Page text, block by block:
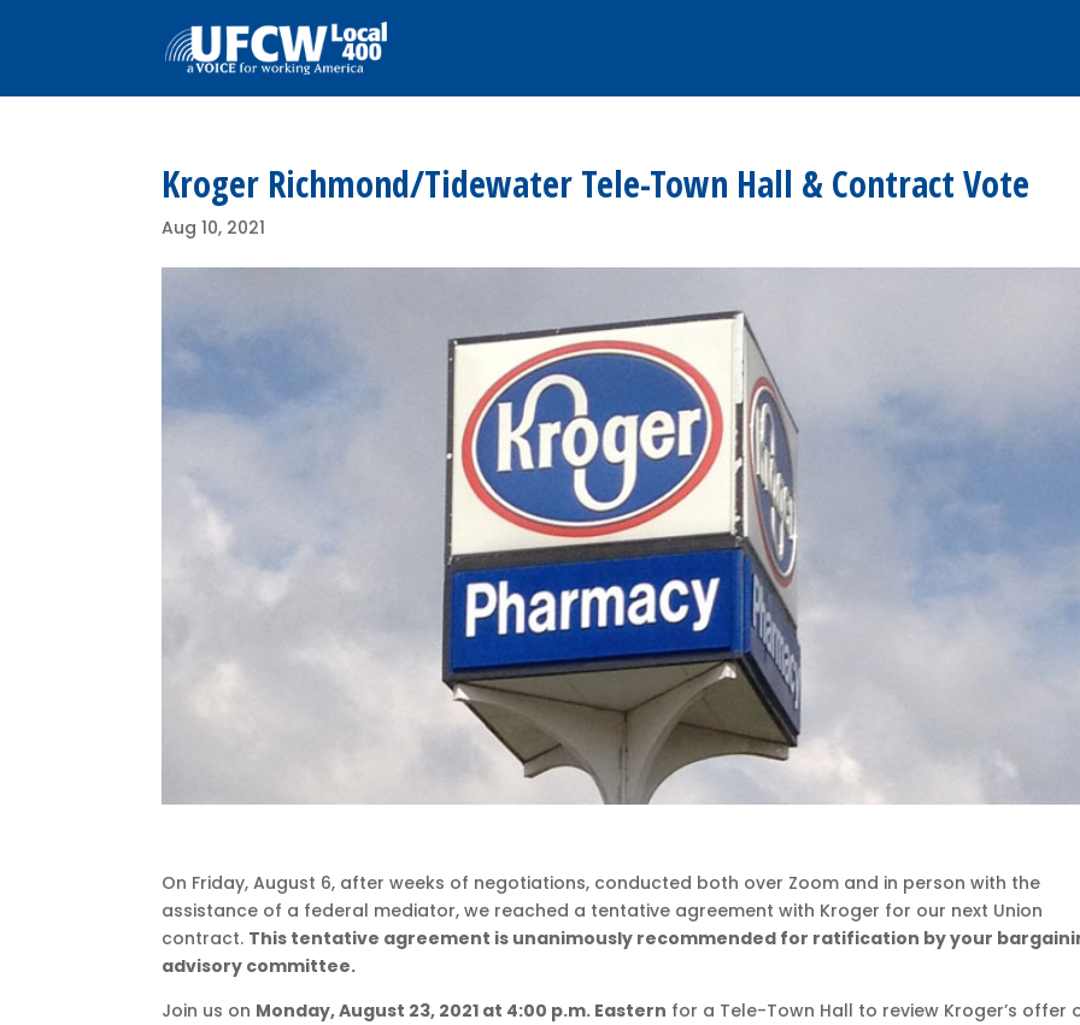
Kroger Richmond/Tidewater Tele-Town Hall & Contract Vote
Aug 10, 2021
On Friday, August 6, after weeks of negotiations, conducted both over Zoom and in person with the
assistance of a federal mediator, we reached a tentative agreement with Kroger for our next Union
contract. This tentative agreement is unanimously recommended for ratification by your
advisory committee.
Join us on Monday, August 23, 2021 at 4:00 p.m. Eastern for a Tele-Town Hall to review Kroger’s offer